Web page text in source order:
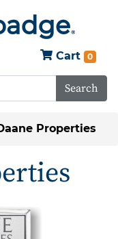
Cart 0
Search
Properties